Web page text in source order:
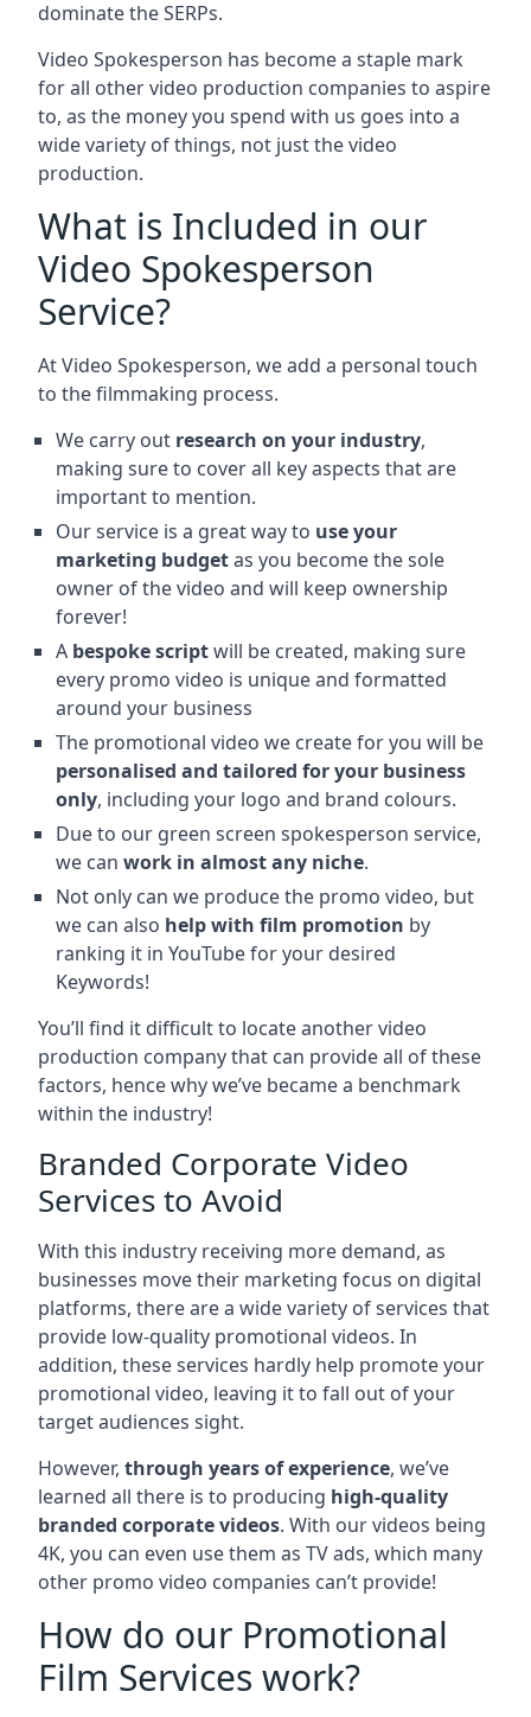
dominate the SERPs.
Video Spokesperson has become a staple mark
for all other video production companies to aspire
to, as the money you spend with us goes into a
wide variety of things, not just the video
production.
What is Included in our
Video Spokesperson
Service?
At Video Spokesperson, we add a personal touch
to the filmmaking process.
We carry out research on your industry,
making sure to cover all key aspects that are
important to mention.
Our service is a great way to use your
marketing budgetas you become the sole
owner of the video and will keep ownership
forever!
A bespoke scriptwill be created, making sure
every promo video is unique and formatted
around your business
The promotional video we create for you will be
personalised and tailored for your business
only, including your logo and brand colours.
Due to our green screen spokesperson service,
we can work in almost any niche.
Not only can we produce the promo video, but
we can also help with film promotion by
ranking it in YouTube for your desired
Keywords!
You’ll find it difficult to locate another video
production company that can provide all of these
factors, hence why we’ve became a benchmark
within the industry!
Branded Corporate Video
Services to Avoid
With this industry receiving more demand, as
businesses move their marketing focus on digital
platforms, there are a wide variety of services that
provide low-quality promotional videos. In
addition, these services hardly help promote your
promotional video, leaving it to fall out of your
target audiences sight.
However, through years of experience, we’ve
learned all there is to producing high-quality
branded corporate videos. With our videos being
4K, you can even use them as TV ads, which many
other promo video companies can’t provide!
How do our Promotional
Film Services work?